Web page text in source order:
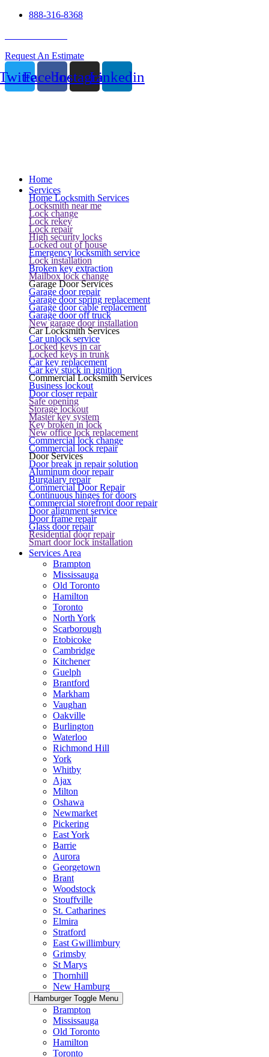
888-316-8368
Request An Estimate
FacebookInstagramLinkedin
Home
Services
Home Locksmith Services
Locksmith near me
Lock change
Lock rekey
Lock repair
High security locks
Locked out of house
Emergency locksmith service
Lock installation
Broken key extraction
Mailbox lock change
Garage Door Services
Garage door repair
Garage door spring replacement
Garage door cable replacement
Garage door off truck
New garage door installation
Car Locksmith Services
Car unlock service
Locked keys in car
Locked keys in trunk
Car key replacement
Car key stuck in ignition
Commercial Locksmith Services
Business lockout
Door closer repair
Safe opening
Storage lockout
Master key system
Key broken in lock
New office lock replacement
Commercial lock change
Commercial lock repair
Door Services
Door break in repair solution
Aluminum door repair
Burgalary repair
Commercial Door Repair
Continuous hinges for doors
Commercial storefront door repair
Door alignment service
Door frame repair
Glass door repair
Residential door repair
Smart door lock installation
Services Area
Brampton
Mississauga
Old Toronto
Hamilton
Toronto
North York
Scarborough
Etobicoke
Cambridge
Kitchener
Guelph
Brantford
Markham
Vaughan
Oakville
Burlington
Waterloo
Richmond Hill
York
Whitby
Ajax
Milton
Oshawa
Newmarket
Pickering
East York
Barrie
Aurora
Georgetown
Brant
Woodstock
Stouffville
St. Catharines
Elmira
Stratford
East Gwillimbury
Grimsby
St Marys
Thornhill
New Hamburg
Hamburger Toggle Menu
Brampton
Mississauga
Old Toronto
Hamilton
Toronto